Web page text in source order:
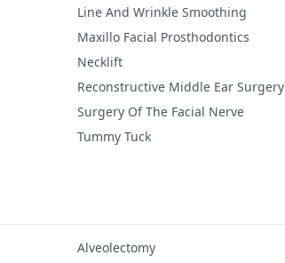
Line And Wrinkle Smoothing
Maxillo Facial Prosthodontics
Necklift
Reconstructive Middle Ear Surgery
Surgery Of The Facial Nerve
Tummy Tuck
Alveolectomy